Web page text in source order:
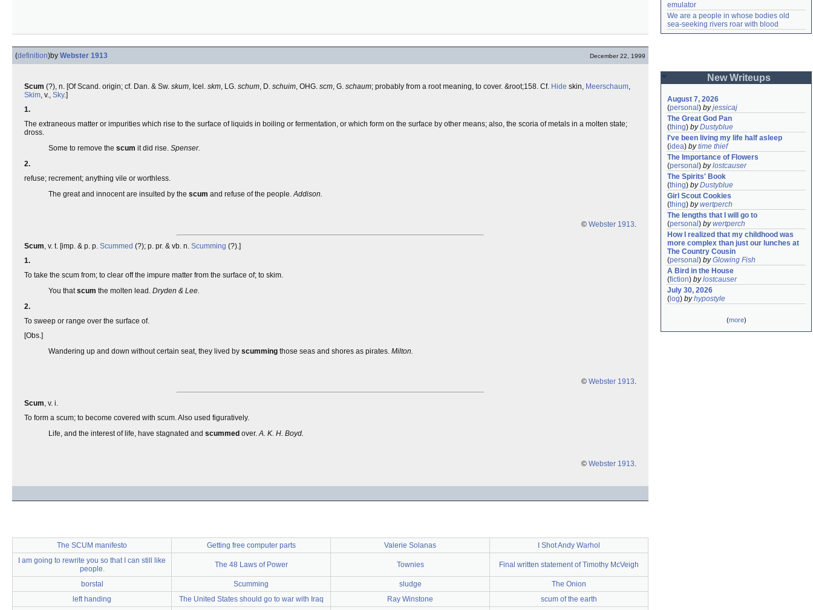
(definition)by Webster 1913 December 22, 1999
Scum (?), n. [Of Scand. origin; cf. Dan. & Sw. skum, Icel. skm, LG. schum, D. schuim, OHG. scm, G. schaum; probably from a root meaning, to cover. &root;158. Cf. Hide skin, Meerschaum,
Skim, v., Sky.]
1.
The extraneous matter or impurities which rise to the surface of liquids in boiling or fermentation, or which form on the surface by other means; also, the scoria of metals in a molten state;
dross.
Some to remove the scum it did rise. Spenser.
2.
refuse; recrement; anything vile or worthless.
The great and innocent are insulted by the scum and refuse of the people.Addison.
© Webster 1913.
Scum, v. t. [imp. & p. p. Scummed (?); p. pr. & vb. n. Scumming (?).]
1.
To take the scum from; to clear off the impure matter from the surface of; to skim.
You thatscum the molten lead. Dryden & Lee.
2.
To sweep or range over the surface of.
[Obs.]
Wandering up and down without certain seat, they lived by scumming those seas and shores as pirates. Milton.
© Webster 1913.
Scum, v. i.
To form a scum; to become covered with scum. Also used figuratively.
Life, and the interest of life, have stagnated and scummed over.A. K. H. Boyd.
© Webster 1913.
The SCUM manifesto Getting free computer parts Valerie Solanas
I Shot Andy Warhol
I am going to rewrite you so that I can still like
people.
The 48 Laws of Power Townies Final written statement of Timothy McVeigh
borstal Scumming sludge
The Onion
left handing
The United States should go to war with Iraq Ray Winstone scum of the earth
emulator
We are a people in whose bodies old
sea-seeking rivers roar with blood
New Writeups
August 7, 2026
(personal ) byjessicaj
The Great God Pan
(thing) byDustyblue
I've been living my life half asleep
(idea) bytime thief
The Importance of Flowers
(personal ) bylostcauser
The Spirits' Book
(thing) byDustyblue
Girl Scout Cookies
(thing) bywertperch
The lengths that I will go to
(personal ) bywertperch
How I realized that my childhood was
more complex than just our lunches at
The Country Cousin
(personal ) byGlowing Fish
A Bird in the House
(fiction) bylostcauser
July 30, 2026
( log) byhypostyle
(more)